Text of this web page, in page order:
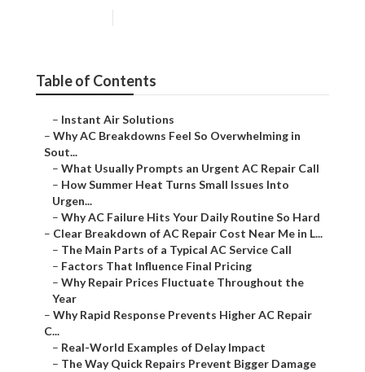
Table of Contents
– Instant Air Solutions
– Why AC Breakdowns Feel So Overwhelming in
Sout...
– What Usually Prompts an Urgent AC Repair Call
– How Summer Heat Turns Small Issues Into
Urgen...
– Why AC Failure Hits Your Daily Routine So Hard
– Clear Breakdown of AC Repair Cost Near Me in L...
– The Main Parts of a Typical AC Service Call
– Factors That Influence Final Pricing
– Why Repair Prices Fluctuate Throughout the
Year
– Why Rapid Response Prevents Higher AC Repair
C...
– Real-World Examples of Delay Impact
– The Way Quick Repairs Prevent Bigger Damage